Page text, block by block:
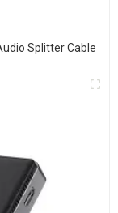
Splitter Cable